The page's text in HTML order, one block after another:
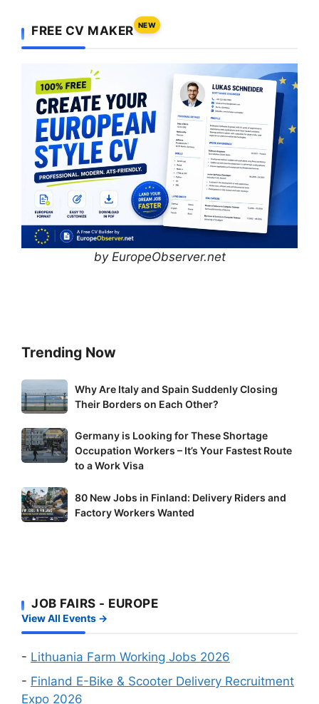
FREE CV MAKER NEW
by EuropeObserver.net
Trending Now
Why
Are
and
Spain
Closing
Their
Borders
Why Are Italy and Spain Suddenly Closing
Their Borders on Each Other?
Germany
is
for
These
Shortage
Your
Fastest
to
Work
Germany is Looking for These Shortage
Occupation Workers – It’s Your Fastest Route
to a Work Visa
80
New
Riders
and
Factory
Workers
Wanted
80 New Jobs in Finland: Delivery Riders and
Factory Workers Wanted
JOB FAIRS - EUROPE
View All Events →
- Lithuania Farm Working Jobs 2026
- Finland E-Bike & Scooter Delivery Recruitment
Expo 2026